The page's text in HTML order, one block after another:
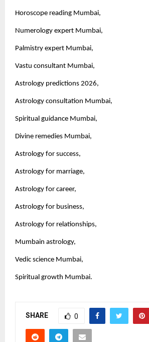
Horoscope reading Mumbai,
Numerology expert Mumbai,
Palmistry expert Mumbai,
Vastu consultant Mumbai,
Astrology predictions 2026,
Astrology consultation Mumbai,
Spiritual guidance Mumbai,
Divine remedies Mumbai,
Astrology for success,
Astrology for marriage,
Astrology for career,
Astrology for business,
Astrology for relationships,
Mumbain astrology,
Vedic science Mumbai,
Spiritual growth Mumbai.
SHARE 0